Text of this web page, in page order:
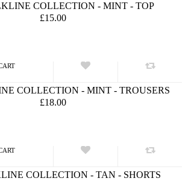
COLLECTION - MINT - TOP
£15.00
COLLECTION - MINT - TROUSERS
£18.00
COLLECTION - TAN - SHORTS